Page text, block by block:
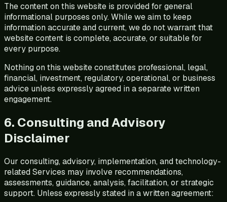
The content on this website is provided for general
informational purposes only. While we aim to keep
information accurate and current, we do not warrant that
website content is complete, accurate, or suitable for
every purpose.
Nothing on this website constitutes professional, legal,
financial, investment, regulatory, operational, or business
advice unless expressly agreed in a separate written
engagement.
6. Consulting and Advisory
Disclaimer
Our consulting, advisory, implementation, and technology-
related Services may involve recommendations,
assessments, guidance, analysis, facilitation, or strategic
support. Unless expressly stated in a written agreement: